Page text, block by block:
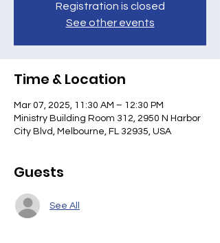
Registration is closed
See other events
Time & Location
Mar 07, 2025, 11:30 AM – 12:30 PM
Ministry Building Room 312, 2950 N Harbor
City Blvd, Melbourne, FL 32935, USA
Guests
See All